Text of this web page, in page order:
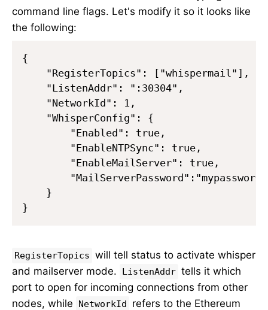
command line flags. Let's modify it so it looks like
the following:
{
    "RegisterTopics": ["whispermail"],
    "ListenAddr": ":30304",
    "NetworkId": 1,
    "WhisperConfig": {
        "Enabled": true,
        "EnableNTPSync": true,
        "EnableMailServer": true,
        "MailServerPassword":"mypassword"
    }
RegisterTopics will tell status to activate whisper
and mailserver mode.
ListenAddr tells it which
port to open for incoming connections from other
nodes, while
NetworkId
refers to the Ethereum